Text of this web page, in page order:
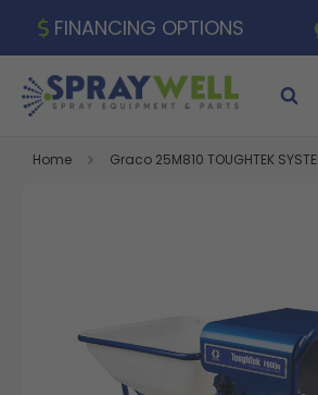
FINANCING OPTIONS
Home Graco 25M810 TOUGHTEK